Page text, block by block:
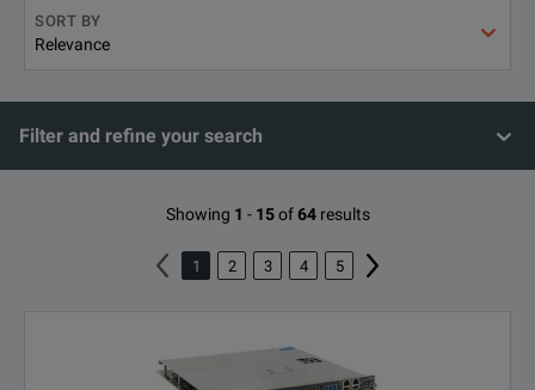
SORT BY
Filter and refine your search
Showing 1 - 15 of 64 results
1 2 3 4 5